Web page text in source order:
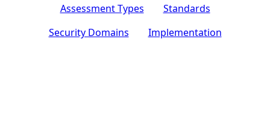
Assessment Types
Standards
Security Domains
Implementation